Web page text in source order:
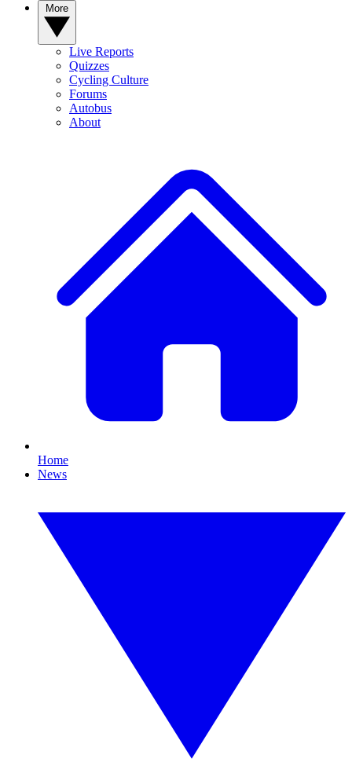
Live Reports
Quizzes
Cycling Culture
Forums
Autobus
About
Home
News